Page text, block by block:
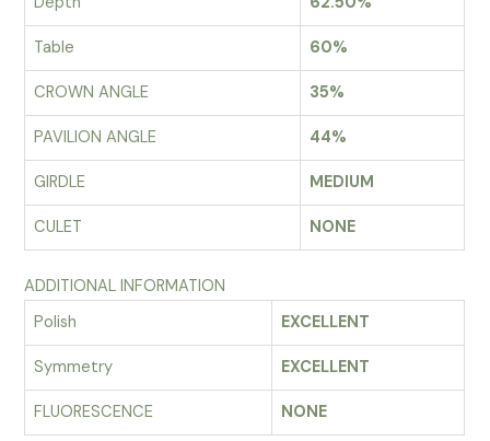
Table 60%
CROWN ANGLE 35%
PAVILION ANGLE 44%
GIRDLE MEDIUM
CULET NONE
ADDITIONAL INFORMATION
Polish
EXCELLENT
Symmetry EXCELLENT
FLUORESCENCE NONE